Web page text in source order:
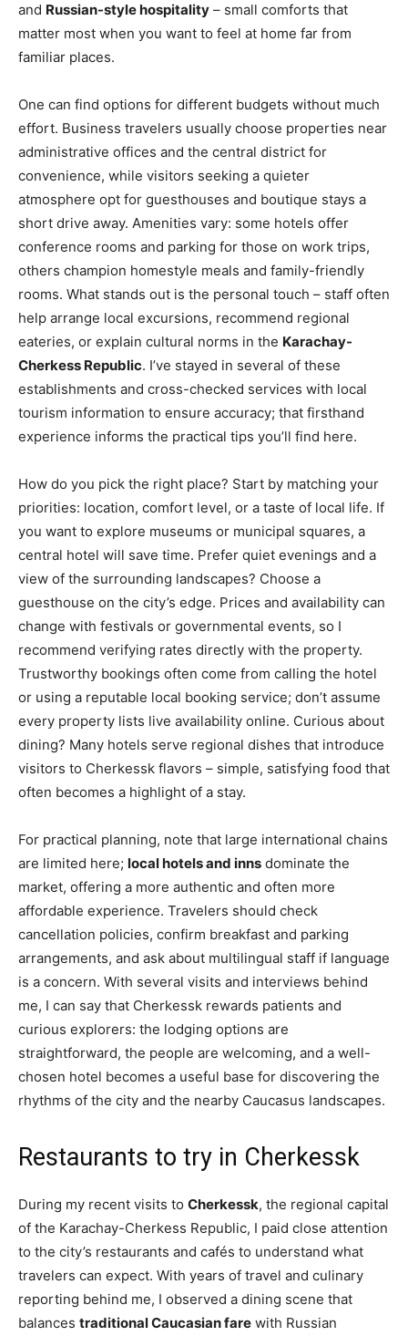
and Russian-style hospitality – small comforts that
matter most when you want to feel at home far from
familiar places.
One can find options for different budgets without much
effort. Business travelers usually choose properties near
administrative offices and the central district for
convenience, while visitors seeking a quieter
atmosphere opt for guesthouses and boutique stays a
short drive away. Amenities vary: some hotels offer
conference rooms and parking for those on work trips,
others champion homestyle meals and family-friendly
rooms. What stands out is the personal touch – staff often
help arrange local excursions, recommend regional
eateries, or explain cultural norms in the Karachay-
Cherkess Republic. I’ve stayed in several of these
establishments and cross-checked services with local
tourism information to ensure accuracy; that firsthand
experience informs the practical tips you’ll find here.
How do you pick the right place? Start by matching your
priorities: location, comfort level, or a taste of local life. If
you want to explore museums or municipal squares, a
central hotel will save time. Prefer quiet evenings and a
view of the surrounding landscapes? Choose a
guesthouse on the city’s edge. Prices and availability can
change with festivals or governmental events, so I
recommend verifying rates directly with the property.
Trustworthy bookings often come from calling the hotel
or using a reputable local booking service; don’t assume
every property lists live availability online. Curious about
dining? Many hotels serve regional dishes that introduce
visitors to Cherkessk flavors – simple, satisfying food that
often becomes a highlight of a stay.
For practical planning, note that large international chains
are limited here; local hotels and inns dominate the
market, offering a more authentic and often more
affordable experience. Travelers should check
cancellation policies, confirm breakfast and parking
arrangements, and ask about multilingual staff if language
is a concern. With several visits and interviews behind
me, I can say that Cherkessk rewards patients and
curious explorers: the lodging options are
straightforward, the people are welcoming, and a well-
chosen hotel becomes a useful base for discovering the
rhythms of the city and the nearby Caucasus landscapes.
Restaurants to try in Cherkessk
During my recent visits to Cherkessk, the regional capital
of the Karachay-Cherkess Republic, I paid close attention
to the city’s restaurants and cafés to understand what
travelers can expect. With years of travel and culinary
reporting behind me, I observed a dining scene that
balances traditional Caucasian fare with Russian